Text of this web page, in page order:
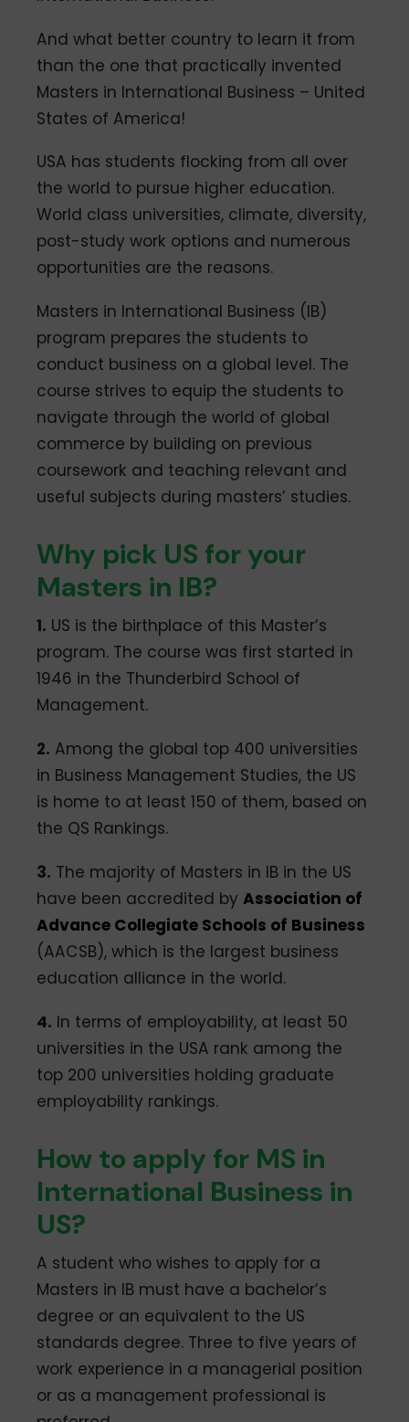
And what better country to learn it from
than the one that practically invented
Masters in International Business – United
States of America!
USA has students flocking from all over
the world to pursue higher education.
World class universities, climate, diversity,
post-study work options and numerous
opportunities are the reasons.
Masters in International Business (IB)
program prepares the students to
conduct business on a global level. The
course strives to equip the students to
navigate through the world of global
commerce by building on previous
coursework and teaching relevant and
useful subjects during masters’ studies.
Why pick US for your
Masters in IB?
1. US is the birthplace of this Master’s
program. The course was first started in
1946 in the Thunderbird School of
Management.
2. Among the global top 400 universities
in Business Management Studies, the US
is home to at least 150 of them, based on
the QS Rankings.
3. The majority of Masters in IB in the US
have been accredited byAssociation of
Advance Collegiate Schools of Business
(AACSB), which is the largest business
education alliance in the world.
4. In terms of employability, at least 50
universities in the USA rank among the
top 200 universities holding graduate
employability rankings.
How to apply for MS in
International Business in
US?
A student who wishes to apply for a
Masters in IB must have a bachelor’s
degree or an equivalent to the US
standards degree. Three to five years of
work experience in a managerial position
or as a management professional is